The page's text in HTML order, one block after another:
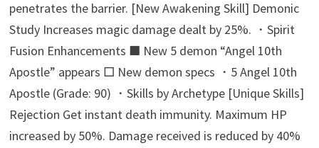
penetrates the barrier. [New Awakening Skill] Demonic
Study Increases magic damage dealt by 25%. ・Spirit
Fusion Enhancements ■ New 5 demon “Angel 10th
Apostle” appears □ New demon specs ・5 Angel 10th
Apostle (Grade: 90) ・Skills by Archetype [Unique Skills]
Rejection Get instant death immunity. Maximum HP
increased by 50%. Damage received is reduced by 40%